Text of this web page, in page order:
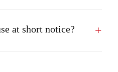
at short notice?